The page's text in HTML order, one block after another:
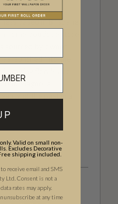
based in Brisbane,
home boutique store
sourced by owner
launched into the
florals and
Magnolia
of the past in a
Valid on small non-
Excludes Decorative
shipping included.
receive email and SMS
Ltd. Consent is not a
rates may apply.
unsubscribe at any time